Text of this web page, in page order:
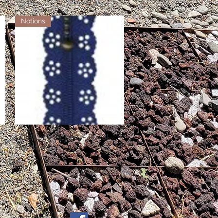
Quick View
Notions
Little Lacy Zippers - Royal
Out of stock